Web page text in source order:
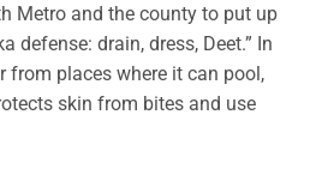
Metro and the county to put up
defense: drain, dress, Deet.” In
from places where it can pool,
skin from bites and use